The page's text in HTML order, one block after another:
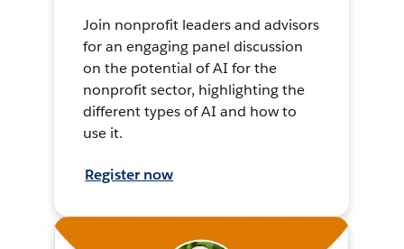
Join nonprofit leaders and advisors
for an engaging panel discussion
on the potential of AI for the
nonprofit sector, highlighting the
different types of AI and how to
use it.
Register now